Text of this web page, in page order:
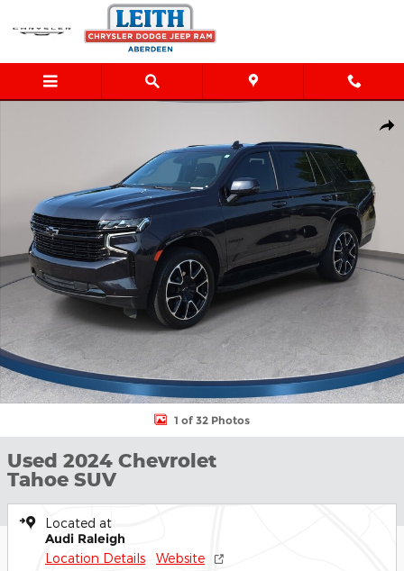
Skip to main content
1 of 32 Photos
Used 2024 Chevrolet
Tahoe SUV
Located at
Audi Raleigh
Location Details Website